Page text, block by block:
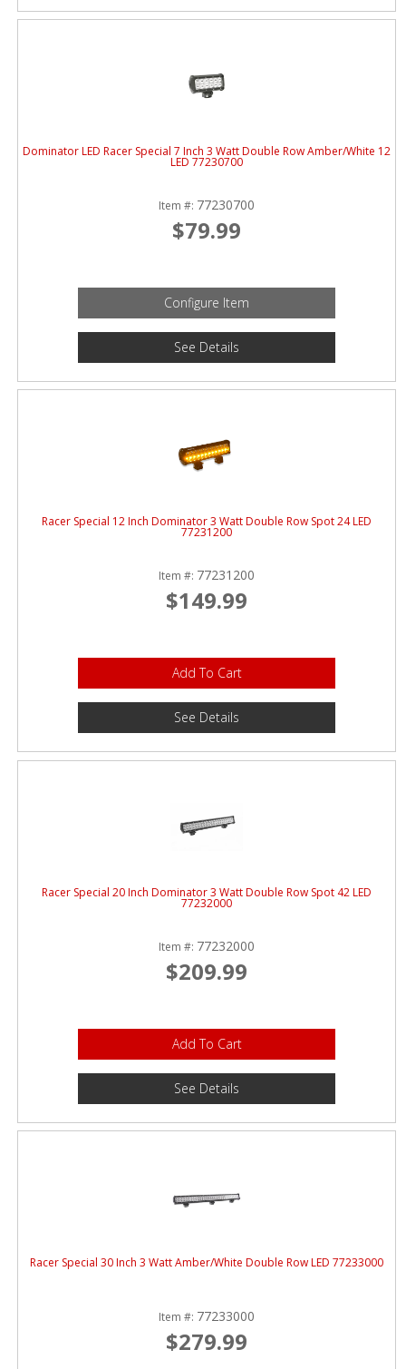
Dominator LED Racer Special 7 Inch 3 Watt Double Row Amber/White 12
LED 77230700
Item #: 77230700
$79.99
Configure Item
See Details
Racer Special 12 Inch Dominator 3 Watt Double Row Spot 24 LED
77231200
Item #: 77231200
$149.99
Add To Cart
See Details
Racer Special 20 Inch Dominator 3 Watt Double Row Spot 42 LED
77232000
Item #: 77232000
$209.99
Add To Cart
See Details
Racer Special 30 Inch 3 Watt Amber/White Double Row LED 77233000
Item #: 77233000
$279.99